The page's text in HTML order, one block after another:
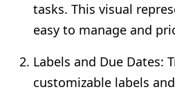
tasks. This visual
easy to manage and
Labels and Due Dates:
customizable labels